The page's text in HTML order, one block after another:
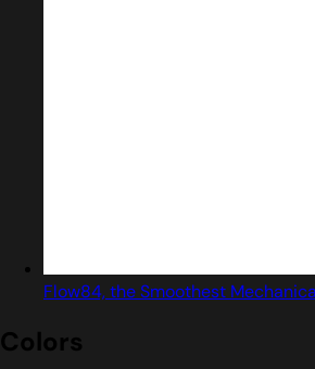
Flow84, the Smoothest
Colors